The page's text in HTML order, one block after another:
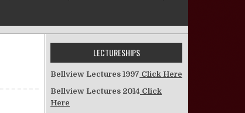
LECTURESHIPS
Bellview Lectures 1997 Click Here
Bellview Lectures 2014 Click
Here